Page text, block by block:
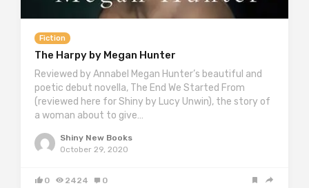
Fiction
The Harpy by Megan Hunter
Reviewed by Annabel Megan Hunter’s beautiful and
poetic debut novella, The End We Started From
(reviewed here for Shiny by Lucy Unwin), the story of
a woman about to give…
Shiny New Books
October 29, 2020
0 2424 0